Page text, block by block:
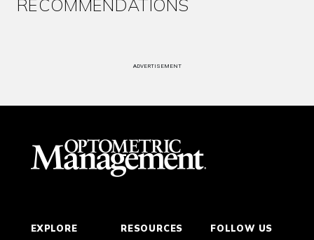
RECOMMENDATIONS
ADVERTISEMENT
EXPLORE RESOURCES FOLLOW US